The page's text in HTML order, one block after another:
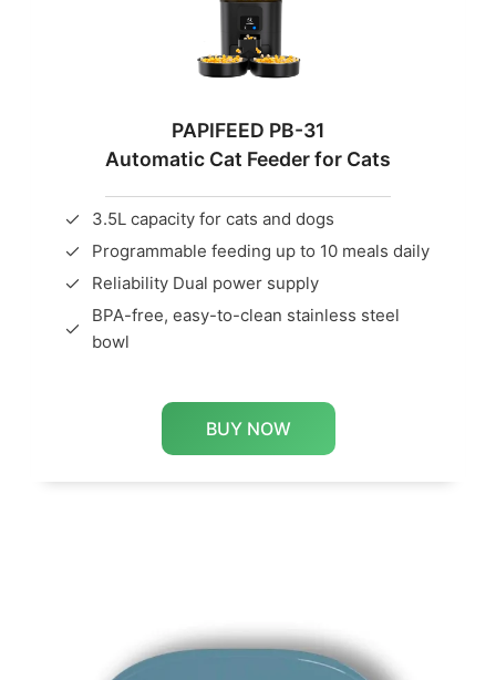
PAPIFEED PB-31
Automatic Cat Feeder for Cats
3.5L capacity for cats and dogs
Programmable feeding up to 10 meals daily
Reliability Dual power supply
BPA-free, easy-to-clean stainless steel
bowl
BUY NOW